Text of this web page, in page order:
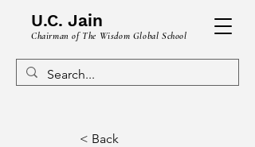
U.C. Jain
Chairman of The Wisdom Global School
< Back